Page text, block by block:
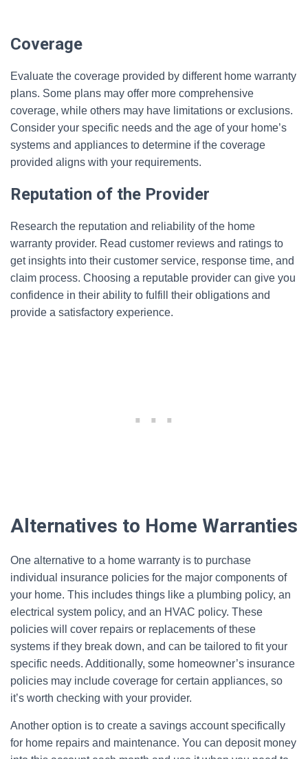
Coverage
Evaluate the coverage provided by different home warranty
plans. Some plans may offer more comprehensive
coverage, while others may have limitations or exclusions.
Consider your specific needs and the age of your home’s
systems and appliances to determine if the coverage
provided aligns with your requirements.
Reputation of the Provider
Research the reputation and reliability of the home
warranty provider. Read customer reviews and ratings to
get insights into their customer service, response time, and
claim process. Choosing a reputable provider can give you
confidence in their ability to fulfill their obligations and
provide a satisfactory experience.
Alternatives to Home Warranties
One alternative to a home warranty is to purchase
individual insurance policies for the major components of
your home. This includes things like a plumbing policy, an
electrical system policy, and an HVAC policy. These
policies will cover repairs or replacements of these
systems if they break down, and can be tailored to fit your
specific needs. Additionally, some homeowner’s insurance
policies may include coverage for certain appliances, so
it’s worth checking with your provider.
Another option is to create a savings account specifically
for home repairs and maintenance. You can deposit money